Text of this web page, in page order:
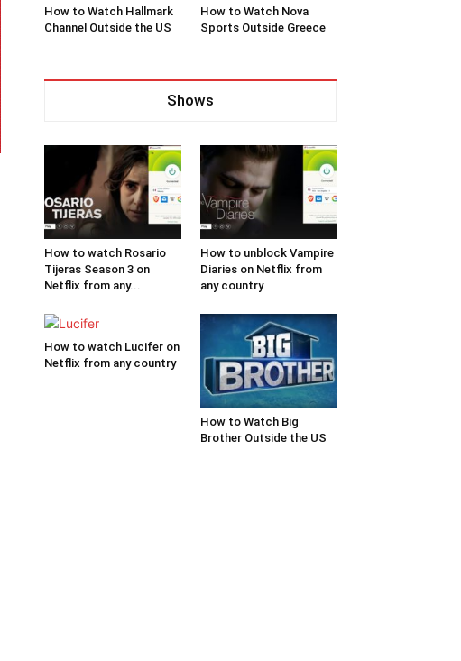
How to Watch Hallmark
Channel Outside the US
How to Watch Nova
Sports Outside Greece
Shows
How to watch Rosario
Tijeras Season 3 on
Netflix from any...
How to unblock Vampire
Diaries on Netflix from
any country
How to watch Lucifer on
Netflix from any country
How to Watch Big
Brother Outside the US